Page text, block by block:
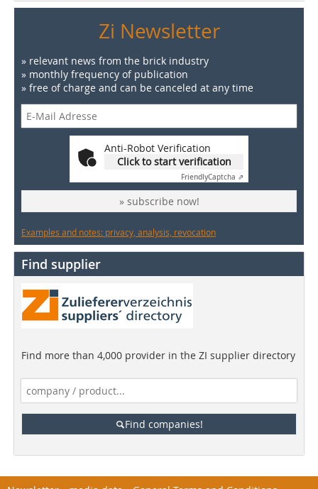
Zi Newsletter
» relevant news from the brick industry
» monthly frequency of publication
» free of charge and can be canceled at any time
Anti-Robot Verification
Click to start verification
FriendlyCaptcha ⇗
» subscribe now!
Examples and notes: privacy, analysis, revocation
Find supplier
Find more than 4,000 provider in the ZI supplier directory
Find companies!